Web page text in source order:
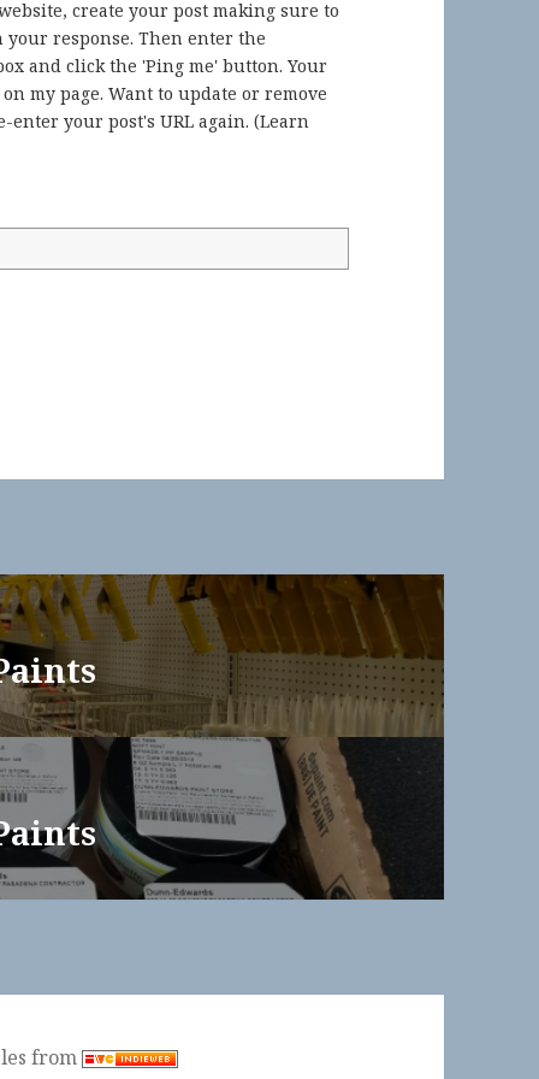
create your post making sure to
response. Then enter the
and click the 'Ping me' button. Your
my page. Want to update or remove
enter your post's URL again. (Learn
from